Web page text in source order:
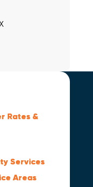
Rates &
Services
Areas